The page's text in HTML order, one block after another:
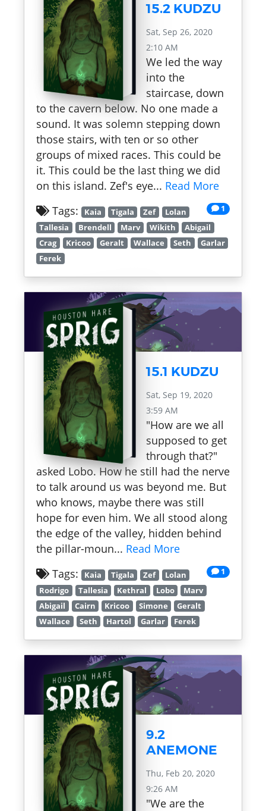
15.2 KUDZU
Sat, Sep 26, 2020
2:10 AM
We led the way
into the
staircase, down
to the cavern below. No one made a
sound. It was solemn stepping down
those stairs, with ten or so other
groups of mixed races. This could be
it. This could be the last thing we did
on this island. Zef's eye... Read More
1
Tags: Kaia Tigala Zef
Lolan
Tallesia
Brendell Marv Wikith
Abigail
Crag
Kricoo Geralt Wallace Seth
Garlar
Ferek
15.1 KUDZU
Sat, Sep 19, 2020
3:59 AM
"How are we all
supposed to get
through that?"
asked Lobo. How he still had the nerve
to talk around us was beyond me. But
who knows, maybe there was still
hope for even him. We all stood along
the edge of the valley, hidden behind
the pillar-moun... Read More
1
Tags: Kaia Tigala Zef
Lolan
Rodrigo
Tallesia Kethral Lobo
Marv
Abigail
Cairn Kricoo Simone
Geralt
Wallace
Seth Hartol Garlar Ferek
9.2
ANEMONE
Thu, Feb 20, 2020
9:26 AM
"We are the